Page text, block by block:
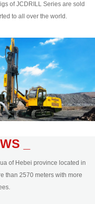
of JCDRILL Series are sold
to all over the world.
_
of Hebei province located in
than 2570 meters with more